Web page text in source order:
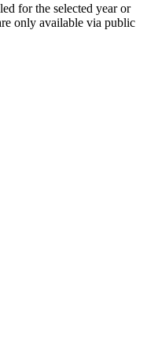
for the selected year or
only available via public